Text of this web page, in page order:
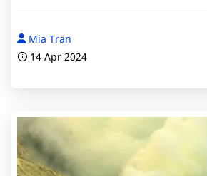
Mia Tran
14 Apr 2024